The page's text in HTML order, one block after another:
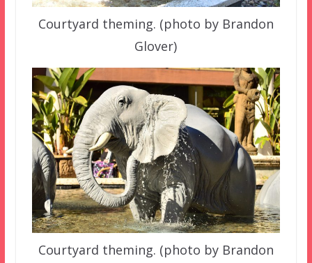
Courtyard theming. (photo by Brandon
Glover)
Courtyard theming. (photo by Brandon